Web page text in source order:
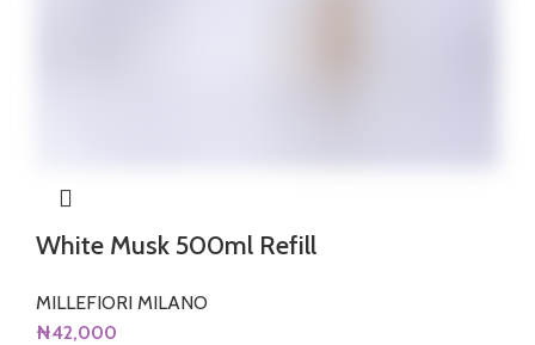
White Musk 500ml Refill
MILLEFIORI MILANO
₦42,000